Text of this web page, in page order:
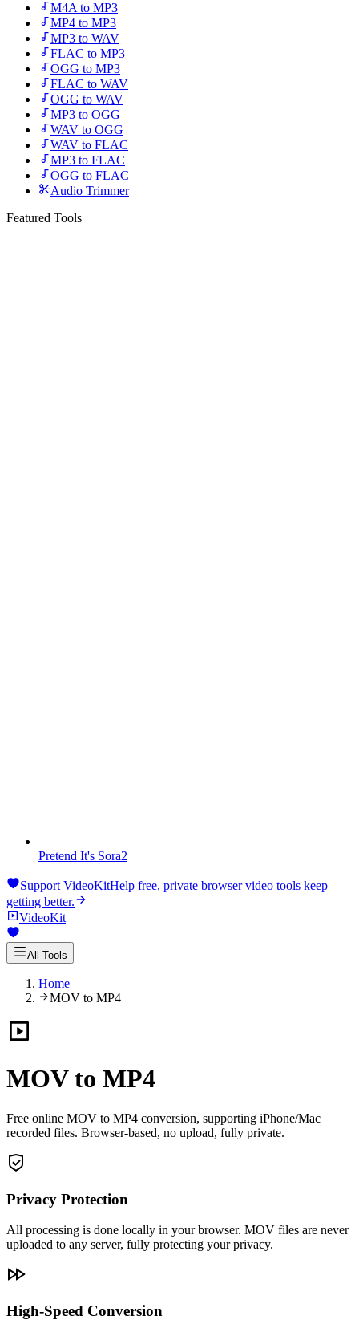
M4A to MP3
MP4 to MP3
MP3 to WAV
FLAC to MP3
OGG to MP3
FLAC to WAV
OGG to WAV
MP3 to OGG
WAV to OGG
WAV to FLAC
MP3 to FLAC
OGG to FLAC
Audio Trimmer
Featured Tools
Pretend It's Sora2
Support VideoKitHelp free, private browser video tools keep
getting better.
VideoKit
All Tools
Home
MOV to MP4
MOV to MP4
Free online MOV to MP4 conversion, supporting iPhone/Mac
recorded files. Browser-based, no upload, fully private.
Privacy Protection
All processing is done locally in your browser. MOV files are never
uploaded to any server, fully protecting your privacy.
High-Speed Conversion